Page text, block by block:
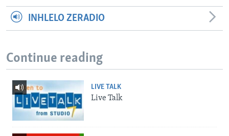
INHLELO ZERADIO
Continue reading
LIVE TALK
Live Talk